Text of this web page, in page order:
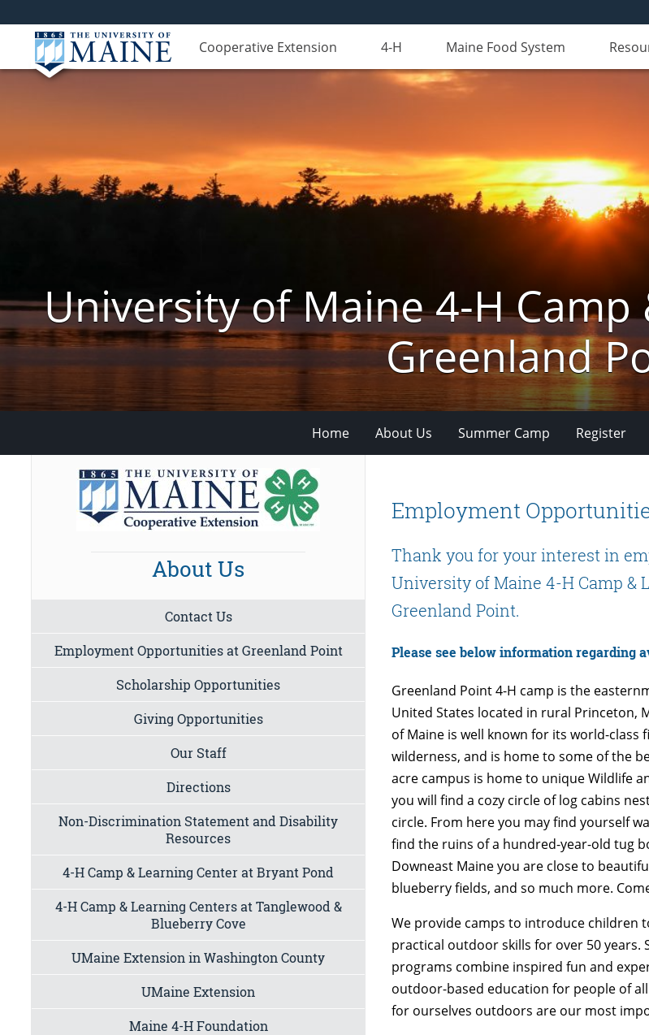
Cooperative Extension 4-H Maine Food System
University of Maine 4-H
Greenland
Home About Us Summer Camp Register
Employment
Thank you for your interest in
University of Maine 4-H Camp &
Greenland Point.
Please see below information regarding
Greenland Point 4-H camp is the
United States located in rural Princeton,
of Maine is well known for its world-class
wilderness, and is home to some of the
acre campus is home to unique Wildlife
you will find a cozy circle of log cabins
circle. From here you may find yourself
find the ruins of a hundred-year-old tug
Downeast Maine you are close to
blueberry fields, and so much more.
We provide camps to introduce children
practical outdoor skills for over 50 years.
programs combine inspired fun and
outdoor-based education for people of
for ourselves outdoors are our most
About Us
Contact Us
Employment Opportunities at Greenland Point
Scholarship Opportunities
Giving Opportunities
Our Staff
Directions
Non-Discrimination Statement and Disability
Resources
4-H Camp & Learning Center at Bryant Pond
4-H Camp & Learning Centers at Tanglewood &
Blueberry Cove
UMaine Extension in Washington County
UMaine Extension
Maine 4-H Foundation